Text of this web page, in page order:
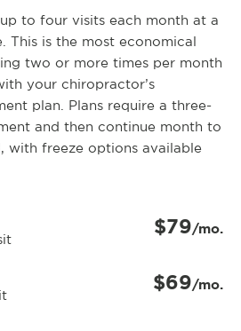
to four visits each month at a
This is the most economical
two or more times per month
your chiropractor’s
plan. Plans require a three-
and then continue month to
with freeze options available
$79/mo.
$69/mo.